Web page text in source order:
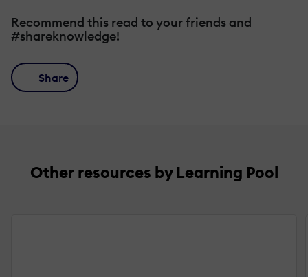
Recommend this read to your friends and
#shareknowledge!
Share
Other resources by Learning Pool